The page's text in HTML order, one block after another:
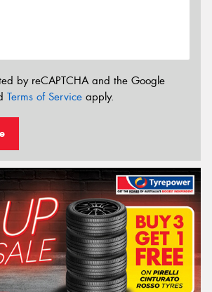
by reCAPTCHA and the Google
Terms of Service apply.